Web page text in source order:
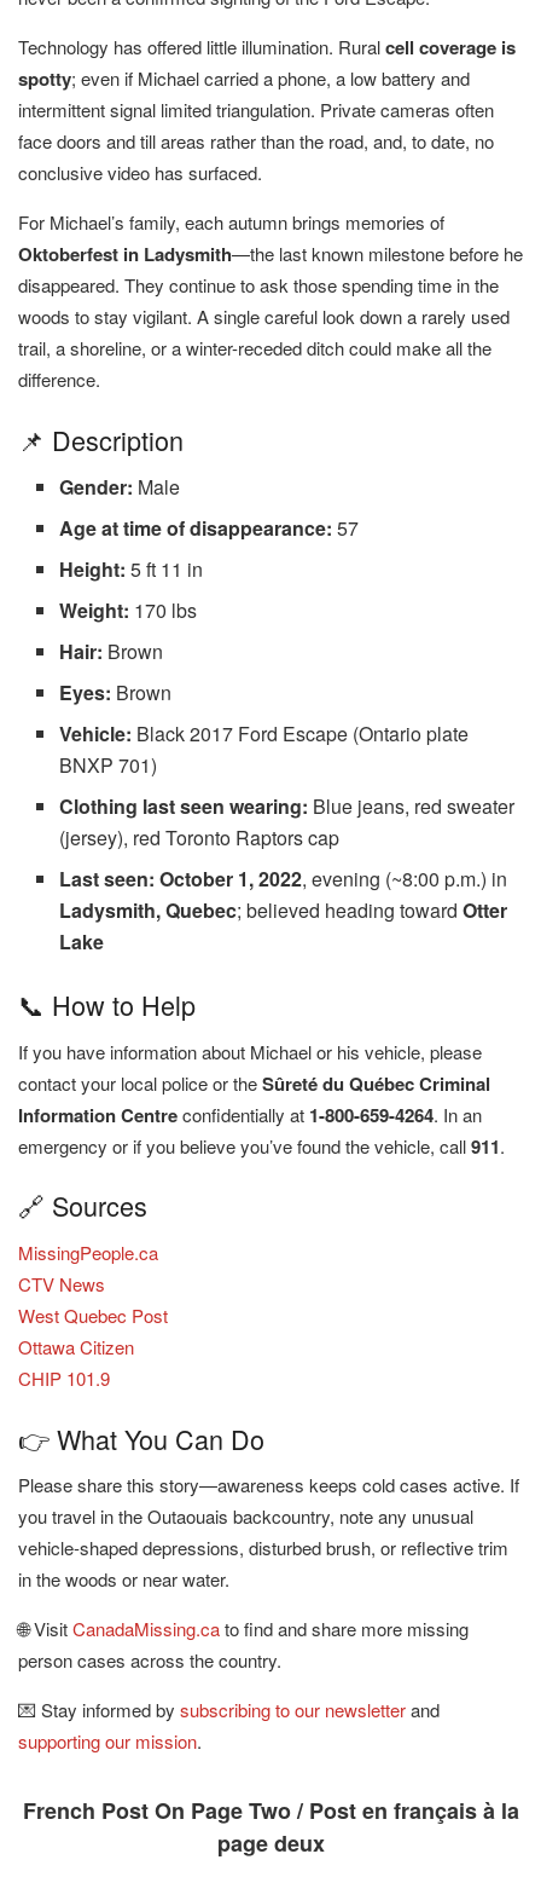
Technology has offered little illumination. Ruralcell coverage is
spotty; even if Michael carried a phone, a low battery and
intermittent signal limited triangulation. Private cameras often
face doors and till areas rather than the road, and, to date, no
conclusive video has surfaced.
For Michael’s family, each autumn brings memories of
Oktoberfest in Ladysmith—the last known milestone before he
disappeared. They continue to ask those spending time in the
woods to stay vigilant. A single careful look down a rarely used
trail, a shoreline, or a winter-receded ditch could make all the
difference.
📌 Description
Gender: Male
Age at time of disappearance: 57
Height: 5 ft 11 in
Weight: 170 lbs
Hair: Brown
Eyes: Brown
Vehicle: Black 2017 Ford Escape (Ontario plate
BNXP 701)
Clothing last seen wearing: Blue jeans, red sweater
(jersey), red Toronto Raptors cap
Last seen: October 1, 2022, evening (~8:00 p.m.) in
Ladysmith, Quebec; believed heading towardOtter
Lake
📞 How to Help
If you have information about Michael or his vehicle, please
contact your local police or theSûreté du Québec Criminal
Information Centreconfidentially at 1-800-659-4264. In an
emergency or if you believe you’ve found the vehicle, call911.
🔗 Sources
MissingPeople.ca
CTV News
West Quebec Post
Ottawa Citizen
CHIP 101.9
👉 What You Can Do
Please share this story—awareness keeps cold cases active. If
you travel in the Outaouais backcountry, note any unusual
vehicle-shaped depressions, disturbed brush, or reflective trim
in the woods or near water.
🌐 VisitCanadaMissing.cato find and share more missing
person cases across the country.
💌 Stay informed by subscribing to our newsletterand
supporting our mission.
French Post On Page Two / Post en français à la
page deux